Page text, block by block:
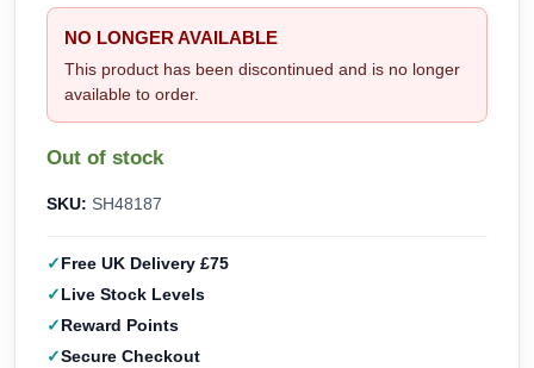
£14.99.£13.49.
NO LONGER AVAILABLE
This product has been discontinued and is no longer
available to order.
Out of stock
SKU: SH48187
Free UK Delivery £75
Live Stock Levels
Reward Points
Secure Checkout